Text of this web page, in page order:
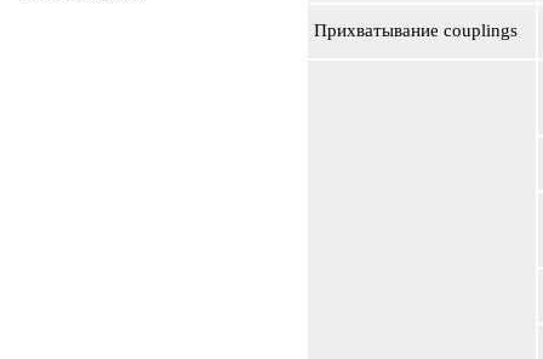
Прихватывание couplings